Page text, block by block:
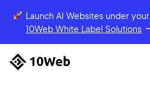
Launch AI Websites under
10Web White Label Solutions